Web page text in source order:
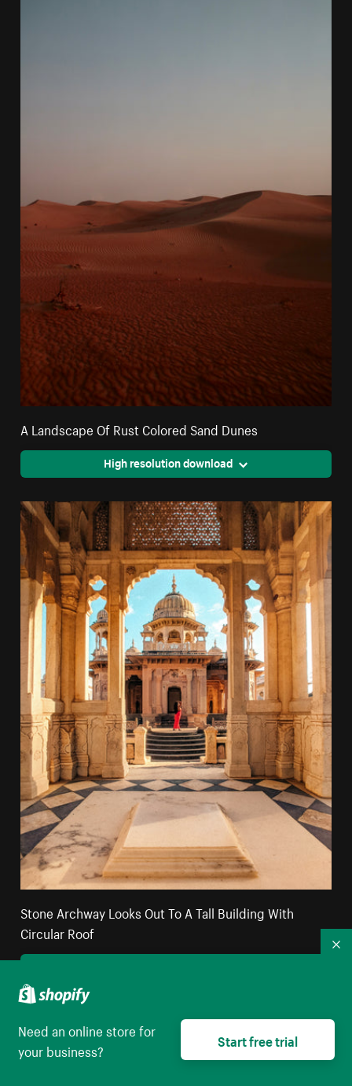
A Landscape Of Rust Colored Sand Dunes
High resolution download
Stone Archway Looks Out To A Tall Building With
Circular Roof
Need an online store for
your business?
Start free trial